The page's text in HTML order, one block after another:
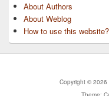
About Authors
About Weblog
How to use this website?
Copyright © 2026